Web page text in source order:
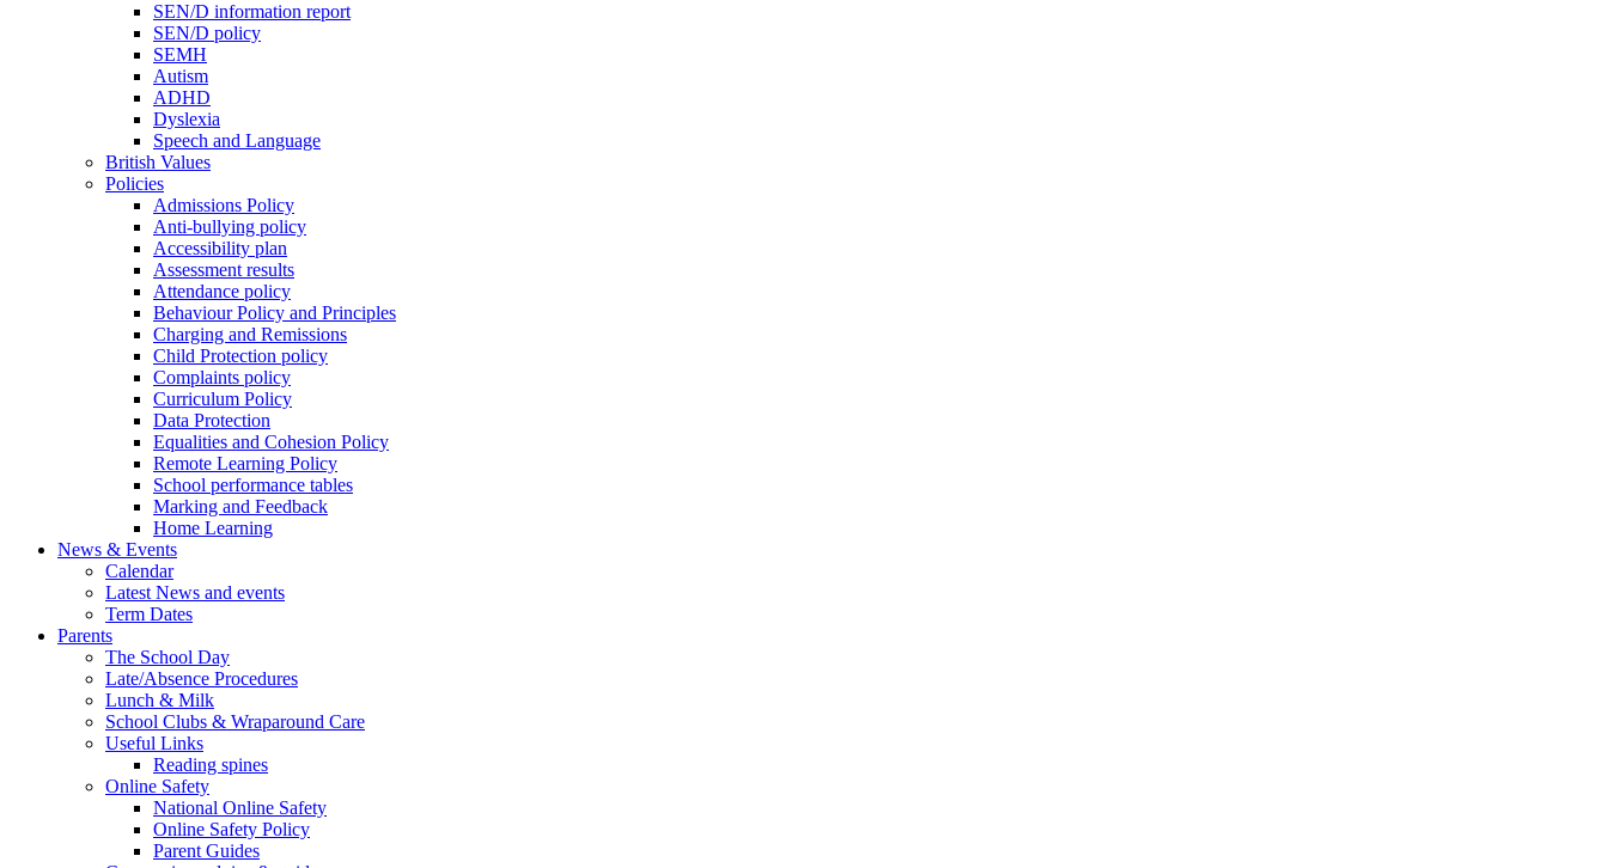
SEN/D information report
SEN/D policy
SEMH
Autism
ADHD
Dyslexia
Speech and Language
British Values
Policies
Admissions Policy
Anti-bullying policy
Accessibility plan
Assessment results
Attendance policy
Behaviour Policy and Principles
Charging and Remissions
Child Protection policy
Complaints policy
Curriculum Policy
Data Protection
Equalities and Cohesion Policy
Remote Learning Policy
School performance tables
Marking and Feedback
Home Learning
News & Events
Calendar
Latest News and events
Term Dates
Parents
The School Day
Late/Absence Procedures
Lunch & Milk
School Clubs & Wraparound Care
Useful Links
Reading spines
Online Safety
National Online Safety
Online Safety Policy
Parent Guides